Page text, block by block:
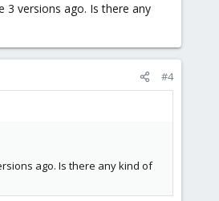
3 versions ago. Is there any
#4
ago. Is there any kind of